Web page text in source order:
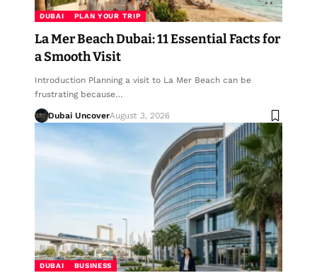
DUBAI PLAN YOUR TRIP
La Mer Beach Dubai: 11 Essential Facts for
a Smooth Visit
Introduction Planning a visit to La Mer Beach can be
frustrating because…
Dubai UncoverAugust 3, 2026
DUBAI BUSINESS